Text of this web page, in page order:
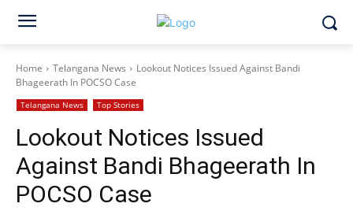
Home Telangana News
Lookout Notices Issued Against Bandi
Bhageerath In POCSO Case
Telangana News Top Stories
Lookout Notices Issued
Against Bandi Bhageerath In
POCSO Case